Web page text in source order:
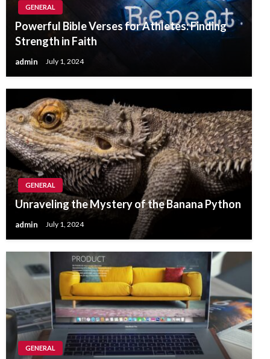
GENERAL
Powerful Bible Verses for Athletes: Finding
Strength in Faith
admin July 1, 2024
GENERAL
Unraveling the Mystery of the Banana Python
admin July 1, 2024
GENERAL